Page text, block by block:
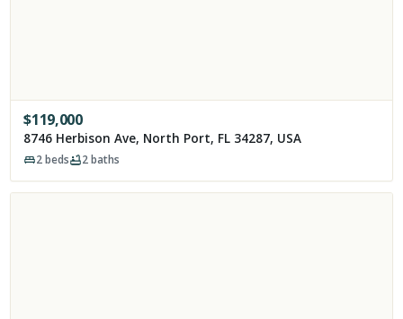
$119,000
8746 Herbison Ave, North Port, FL 34287, USA
2beds 2baths